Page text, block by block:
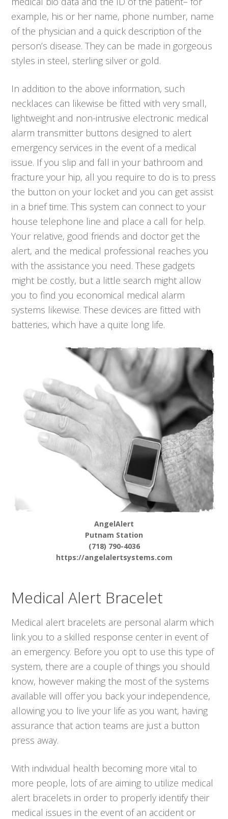
example, his or her name, phone number, name
of the physician and a quick description of the
person’s disease. They can be made in gorgeous
styles in steel, sterling silver or gold.
In addition to the above information, such
necklaces can likewise be fitted with very small,
lightweight and non-intrusive electronic medical
alarm transmitter buttons designed to alert
emergency services in the event of a medical
issue. If you slip and fall in your bathroom and
fracture your hip, all you require to do is to press
the button on your locket and you can get assist
in a brief time. This system can connect to your
house telephone line and place a call for help.
Your relative, good friends and doctor get the
alert, and the medical professional reaches you
with the assistance you need. These gadgets
might be costly, but a little search might allow
you to find you economical medical alarm
systems likewise. These devices are fitted with
batteries, which have a quite long life.
AngelAlert
Putnam Station
(718) 790-4036
https://angelalertsystems.com
Medical Alert Bracelet
Medical alert bracelets are personal alarm which
link you to a skilled response center in event of
an emergency. Before you opt to use this type of
system, there are a couple of things you should
know, however making the most of the systems
available will offer you back your independence,
allowing you to live your life as you want, having
assurance that action teams are just a button
press away.
With individual health becoming more vital to
more people, lots of are aiming to utilize medical
alert bracelets in order to properly identify their
medical issues in the event of an accident or